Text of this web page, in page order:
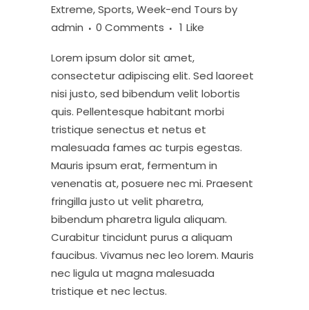
Extreme,Sports,Week-end Tours by
admin
0 Comments 1 Like
Lorem ipsum dolor sit amet,
consectetur adipiscing elit. Sed laoreet
nisi justo, sed bibendum velit lobortis
quis. Pellentesque habitant morbi
tristique senectus et netus et
malesuada fames ac turpis egestas.
Mauris ipsum erat, fermentum in
venenatis at, posuere nec mi. Praesent
fringilla justo ut velit pharetra,
bibendum pharetra ligula aliquam.
Curabitur tincidunt purus a aliquam
faucibus. Vivamus nec leo lorem. Mauris
nec ligula ut magna malesuada
tristique et nec lectus.